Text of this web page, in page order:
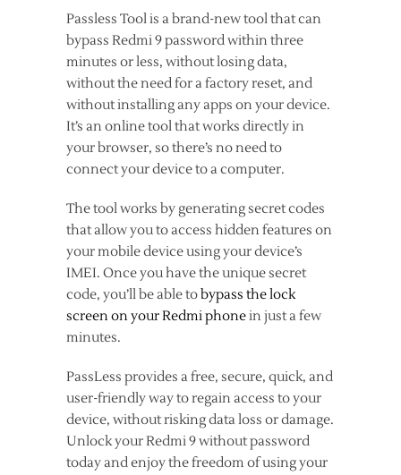
Passless Tool is a brand-new tool that can
bypass Redmi 9 password within three
minutes or less, without losing data,
without the need for a factory reset, and
without installing any apps on your device.
It’s an online tool that works directly in
your browser, so there’s no need to
connect your device to a computer.
The tool works by generating secret codes
that allow you to access hidden features on
your mobile device using your device’s
IMEI. Once you have the unique secret
code, you’ll be able tobypass the lock
screen on your Redmi phonein just a few
minutes.
PassLess provides a free, secure, quick, and
user-friendly way to regain access to your
device, without risking data loss or damage.
Unlock your Redmi 9 without password
today and enjoy the freedom of using your